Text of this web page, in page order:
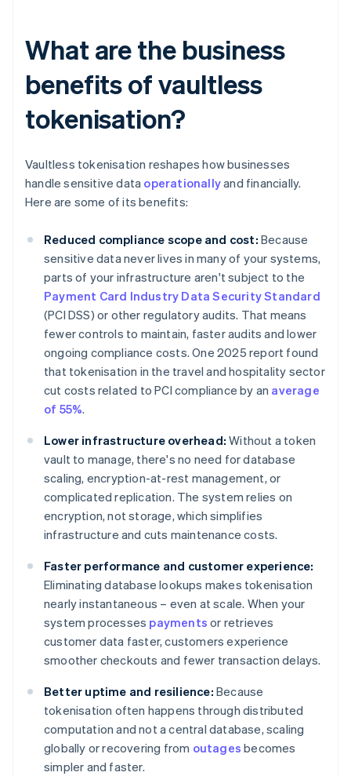
What are the business
benefits of vaultless
tokenisation?
Vaultless tokenisation reshapes how businesses
handle sensitive data operationallyand financially.
Here are some of its benefits:
Reduced compliance scope and cost: Because
sensitive data never lives in many of your systems,
parts of your infrastructure aren't subject to the
Payment Card Industry Data Security Standard
(PCI DSS) or other regulatory audits. That means
fewer controls to maintain, faster audits and lower
ongoing compliance costs. One 2025 report found
that tokenisation in the travel and hospitality sector
cut costs related to PCI compliance by an average
of 55%.
Lower infrastructure overhead: Without a token
vault to manage, there's no need for database
scaling, encryption-at-rest management, or
complicated replication. The system relies on
encryption, not storage, which simplifies
infrastructure and cuts maintenance costs.
Faster performance and customer experience:
Eliminating database lookups makes tokenisation
nearly instantaneous – even at scale. When your
system processes payments or retrieves
customer data faster, customers experience
smoother checkouts and fewer transaction delays.
Better uptime and resilience: Because
tokenisation often happens through distributed
computation and not a central database, scaling
globally or recovering from outages becomes
simpler and faster.